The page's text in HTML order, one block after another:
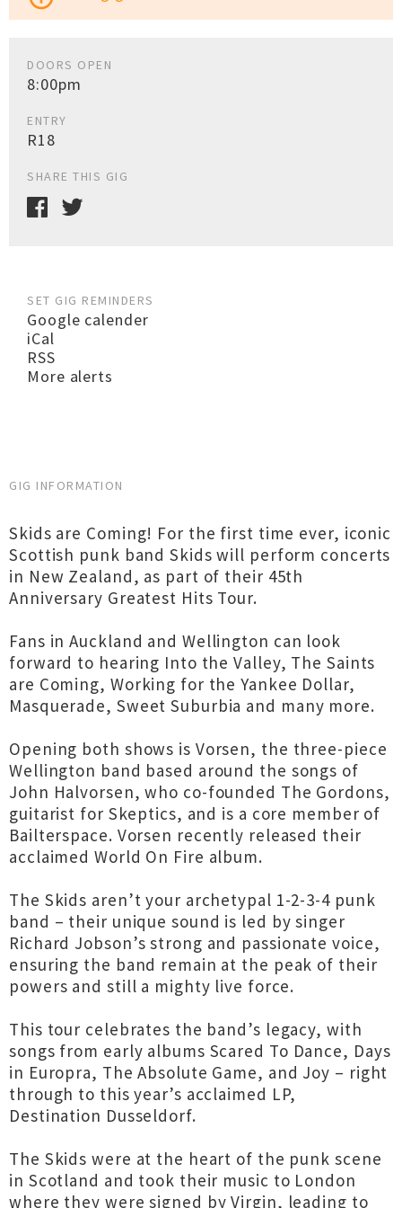
DOORS OPEN
8:00pm
ENTRY
R18
SHARE THIS GIG
SET GIG REMINDERS
Google calender
iCal
RSS
More alerts
GIG INFORMATION
Skids are Coming! For the first time ever, iconic
Scottish punk band Skids will perform concerts
in New Zealand, as part of their 45th
Anniversary Greatest Hits Tour.
Fans in Auckland and Wellington can look
forward to hearing Into the Valley, The Saints
are Coming, Working for the Yankee Dollar,
Masquerade, Sweet Suburbia and many more.
Opening both shows is Vorsen, the three-piece
Wellington band based around the songs of
John Halvorsen, who co-founded The Gordons,
guitarist for Skeptics, and is a core member of
Bailterspace. Vorsen recently released their
acclaimed World On Fire album.
The Skids aren’t your archetypal 1-2-3-4 punk
band – their unique sound is led by singer
Richard Jobson’s strong and passionate voice,
ensuring the band remain at the peak of their
powers and still a mighty live force.
This tour celebrates the band’s legacy, with
songs from early albums Scared To Dance, Days
in Europra, The Absolute Game, and Joy – right
through to this year’s acclaimed LP,
Destination Dusseldorf.
The Skids were at the heart of the punk scene
in Scotland and took their music to London
where they were signed by Virgin, leading to